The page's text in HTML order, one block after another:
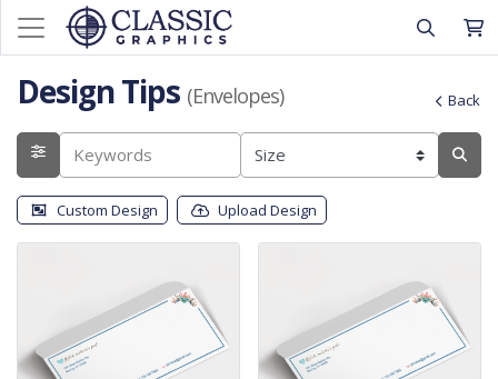
Design Tips (Envelopes) Back
Custom Design Upload Design